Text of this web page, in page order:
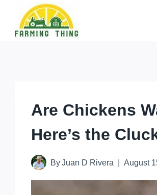
Are Chickens
Here’s the
By Juan D Rivera August